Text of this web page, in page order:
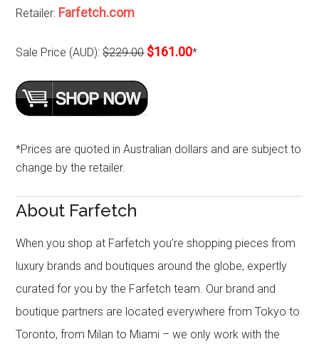
Retailer: Farfetch.com
Sale Price (AUD):$229.00 $161.00*
*Prices are quoted in Australian dollars and are subject to
change by the retailer.
About Farfetch
When you shop at Farfetch you’re shopping pieces from
luxury brands and boutiques around the globe, expertly
curated for you by the Farfetch team. Our brand and
boutique partners are located everywhere from Tokyo to
Toronto, from Milan to Miami – we only work with the